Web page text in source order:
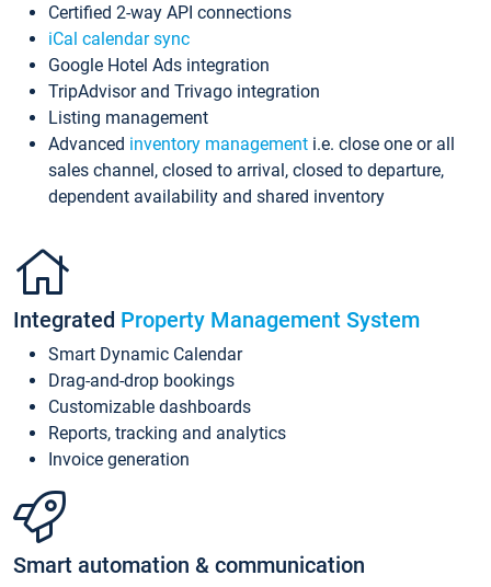
Certified 2-way API connections
iCal calendar sync
Google Hotel Ads integration
TripAdvisor and Trivago integration
Listing management
Advanced inventory management i.e. close one or all
sales channel, closed to arrival, closed to departure,
dependent availability and shared inventory
Integrated Property Management System
Smart Dynamic Calendar
Drag-and-drop bookings
Customizable dashboards
Reports, tracking and analytics
Invoice generation
Smart automation & communication